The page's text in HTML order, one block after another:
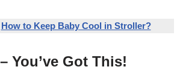
How to Keep Baby Cool in Stroller?
You’ve Got This!